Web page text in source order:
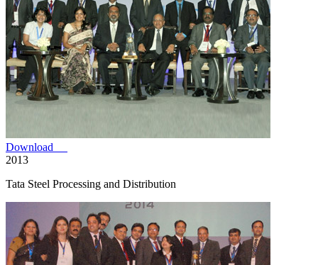
Download
2013
Tata Steel Processing and Distribution